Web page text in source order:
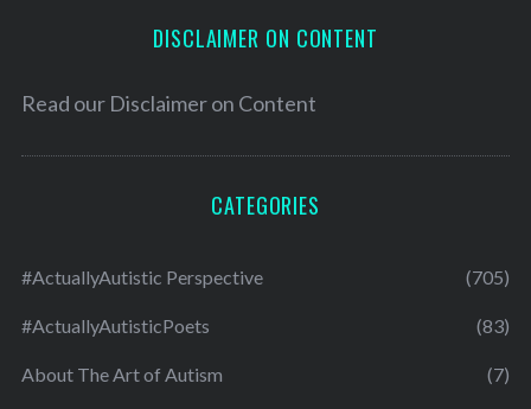
DISCLAIMER ON CONTENT
Read our Disclaimer on Content
CATEGORIES
#ActuallyAutistic Perspective (705)
#ActuallyAutisticPoets (83)
About The Art of Autism (7)